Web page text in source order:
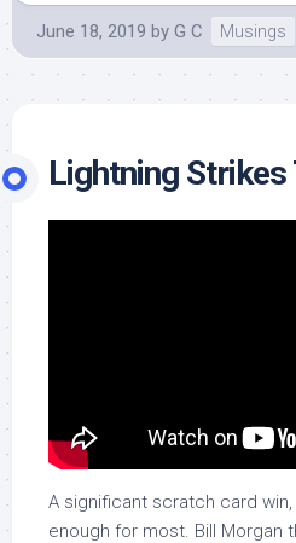
June 18, 2019 by G C Musings
Lightning Strikes
A significant scratch card win,
enough for most. Bill Morgan